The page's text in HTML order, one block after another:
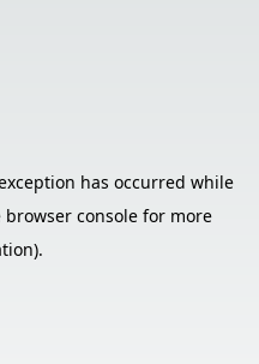
has occurred while
browser consolefor more